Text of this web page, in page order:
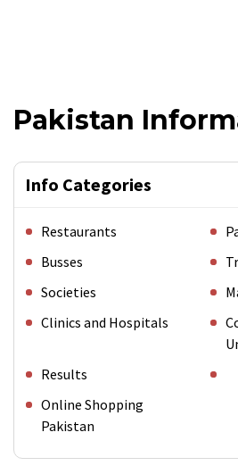
Pakistan
Info Categories
Restaurants
Busses
Societies
Clinics and Hospitals
Results
Online Shopping
Pakistan